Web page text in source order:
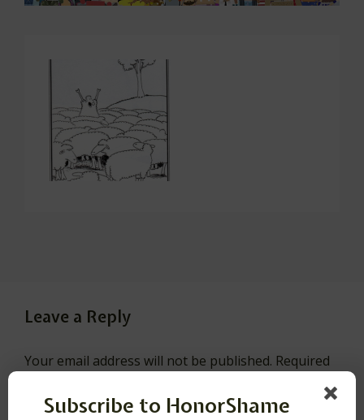
Leave a Reply
Your email address will not be published. Required
Subscribe to HonorShame